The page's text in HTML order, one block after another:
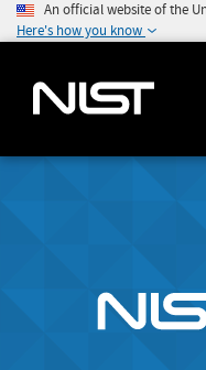
An official website of the
Here's how you know